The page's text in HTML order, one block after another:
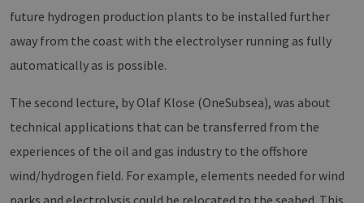
future hydrogen production plants to be installed further
away from the coast with the electrolyser running as fully
automatically as is possible.
The second lecture, by Olaf Klose (OneSubsea), was about
technical applications that can be transferred from the
experiences of the oil and gas industry to the offshore
wind/hydrogen field. For example, elements needed for wind
parks and electrolysis could be relocated to the seabed. This